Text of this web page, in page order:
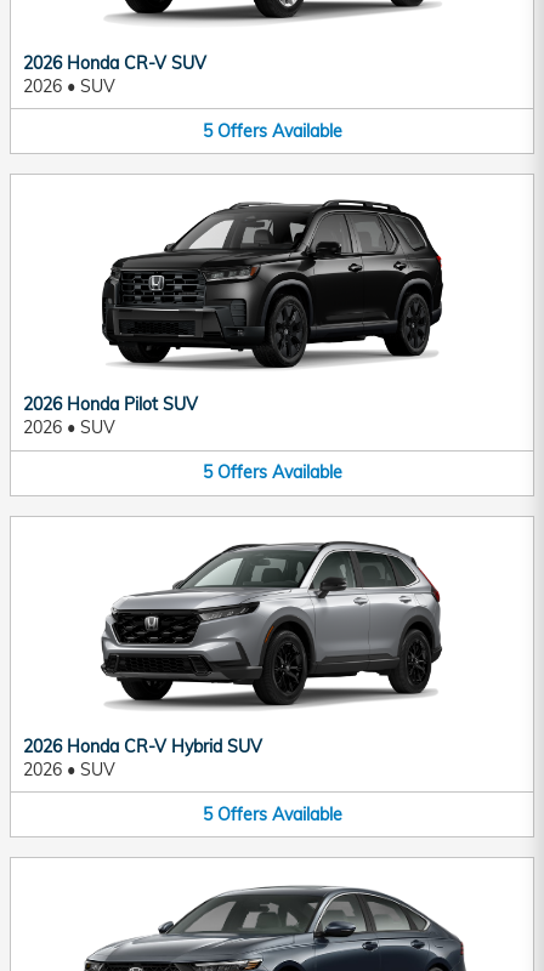
2026 Honda CR-V SUV
2026 • SUV
5 Offers Available
2026 Honda Pilot SUV
2026 • SUV
5 Offers Available
2026 Honda CR-V Hybrid SUV
2026 • SUV
5 Offers Available